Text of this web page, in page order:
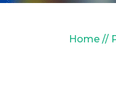
Home